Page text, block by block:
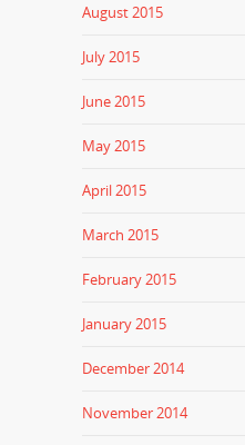
August 2015
July 2015
June 2015
May 2015
April 2015
March 2015
February 2015
January 2015
December 2014
November 2014